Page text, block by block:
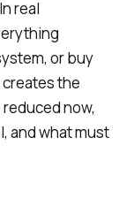
real
or buy
the
now,
and what must